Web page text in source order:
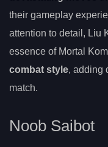
their gameplay
attention to detail, Liu
essence of Mortal
combat style, adding
match.
Noob Saibot